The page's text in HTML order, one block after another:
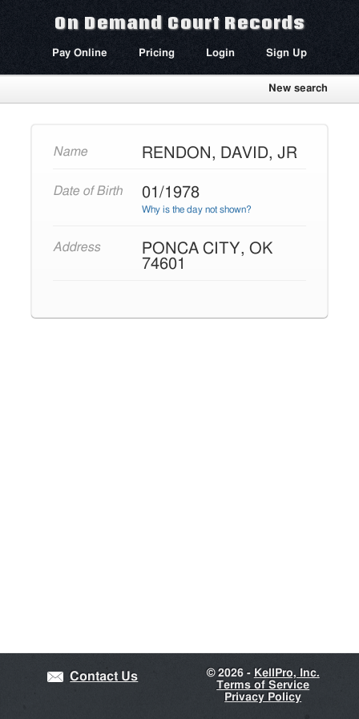
On Demand Court Records
Pay Online Pricing Login Sign Up
New search
Name RENDON, DAVID, JR
Date of Birth 01/1978
Why is the day not shown?
Address
PONCA CITY, OK
74601
Contact Us ©2026 - KellPro, Inc.
Terms of Service
Privacy Policy